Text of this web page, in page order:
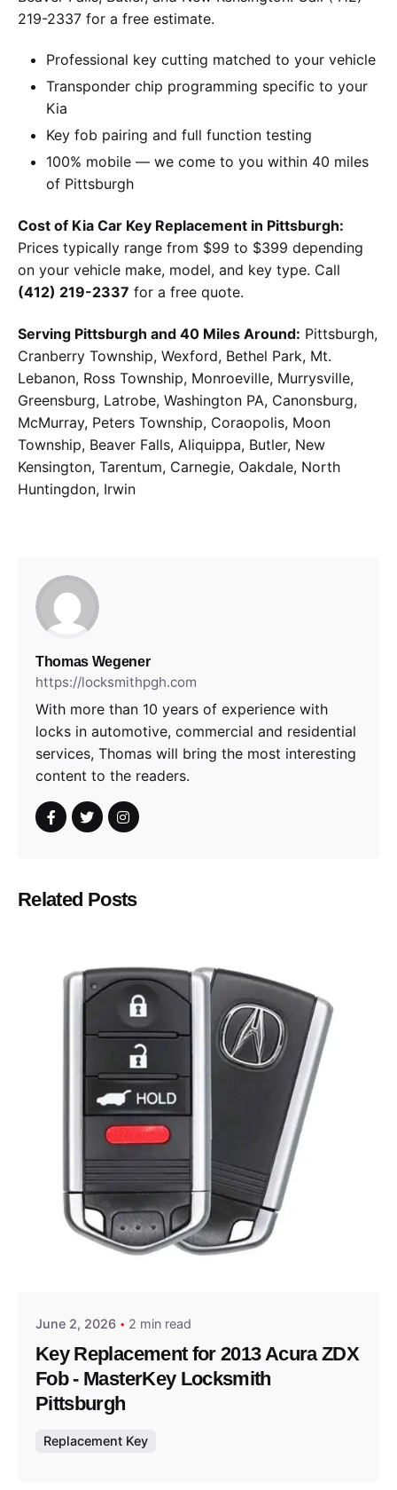
219-2337 for a free estimate.
Professional key cutting matched to your vehicle
Transponder chip programming specific to your
Kia
Key fob pairing and full function testing
100% mobile — we come to you within 40 miles
of Pittsburgh
Cost of Kia Car Key Replacement in Pittsburgh:
Prices typically range from $99 to $399 depending
on your vehicle make, model, and key type. Call
(412) 219-2337 for a free quote.
Serving Pittsburgh and 40 Miles Around: Pittsburgh,
Cranberry Township, Wexford, Bethel Park, Mt.
Lebanon, Ross Township, Monroeville, Murrysville,
Greensburg, Latrobe, Washington PA, Canonsburg,
McMurray, Peters Township, Coraopolis, Moon
Township, Beaver Falls, Aliquippa, Butler, New
Kensington, Tarentum, Carnegie, Oakdale, North
Huntingdon, Irwin
Thomas Wegener
https://locksmithpgh.com
With more than 10 years of experience with
locks in automotive, commercial and residential
services, Thomas will bring the most interesting
content to the readers.
Related Posts
Posted by
June 2, 2026 2 min read
Key Replacement for 2013 Acura ZDX
Fob - MasterKey Locksmith
Pittsburgh
Replacement Key